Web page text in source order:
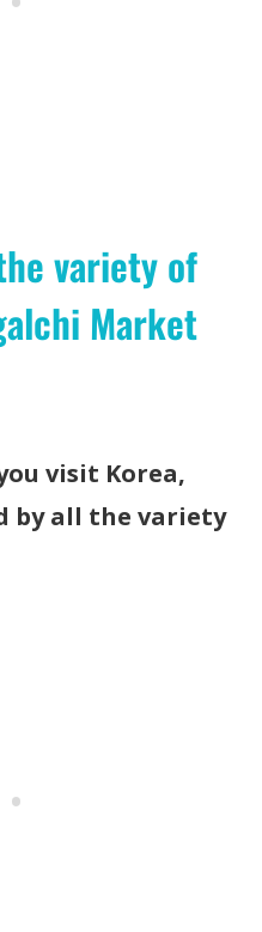
variety of
Market
visit Korea,
by all the variety